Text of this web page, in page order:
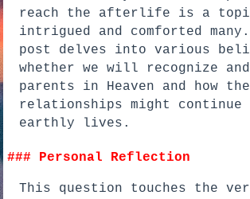
reach the afterlife is a
intrigued and comforted
post delves into various
whether we will recognize
parents in Heaven and how
relationships might continue
earthly lives.
### Personal Reflection
This question touches the